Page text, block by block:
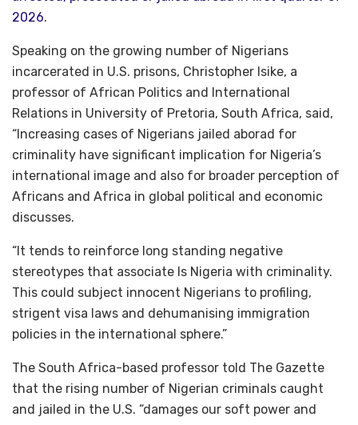
2026.
Speaking on the growing number of Nigerians
incarcerated in U.S. prisons, Christopher Isike, a
professor of African Politics and International
Relations in University of Pretoria, South Africa, said,
“Increasing cases of Nigerians jailed aborad for
criminality have significant implication for Nigeria’s
international image and also for broader perception of
Africans and Africa in global political and economic
discusses.
“It tends to reinforce long standing negative
stereotypes that associate ls Nigeria with criminality.
This could subject innocent Nigerians to profiling,
strigent visa laws and dehumanising immigration
policies in the international sphere.”
The South Africa-based professor told The Gazette
that the rising number of Nigerian criminals caught
and jailed in the U.S. “damages our soft power and